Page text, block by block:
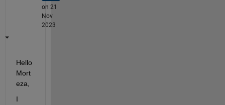
on 21
Nov
2023
Hello
Mort
eza
I